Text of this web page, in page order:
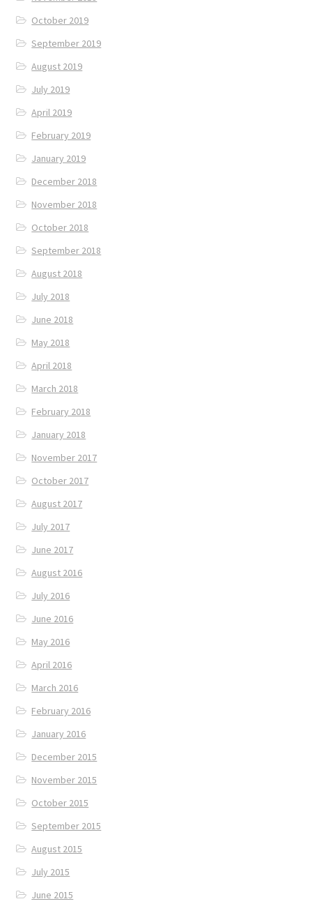
October 2019
September 2019
August 2019
July 2019
April 2019
February 2019
January 2019
December 2018
November 2018
October 2018
September 2018
August 2018
July 2018
June 2018
May 2018
April 2018
March 2018
February 2018
January 2018
November 2017
October 2017
August 2017
July 2017
June 2017
August 2016
July 2016
June 2016
May 2016
April 2016
March 2016
February 2016
January 2016
December 2015
November 2015
October 2015
September 2015
August 2015
July 2015
June 2015